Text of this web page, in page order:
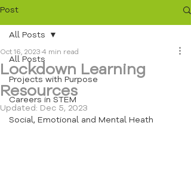
Post
All Posts
Projects with Purpose
Careers in STEM
Social, Emotional and Mental Heath
All Posts
Lockdown Learning
Resources
Oct 16, 20234 min read
Updated: Dec 5, 2023